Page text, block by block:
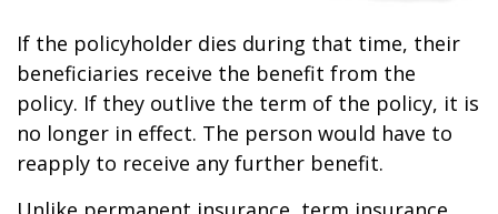
If the policyholder dies during that time, their
beneficiaries receive the benefit from the
policy. If they outlive the term of the policy, it is
no longer in effect. The person would have to
reapply to receive any further benefit.